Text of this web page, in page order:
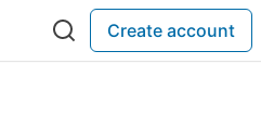
Create account